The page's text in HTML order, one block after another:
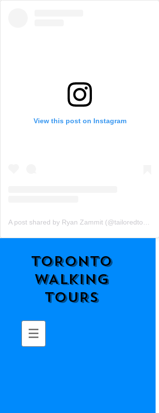
View this post on Instagram
TORONTO
WALKING
TOURS